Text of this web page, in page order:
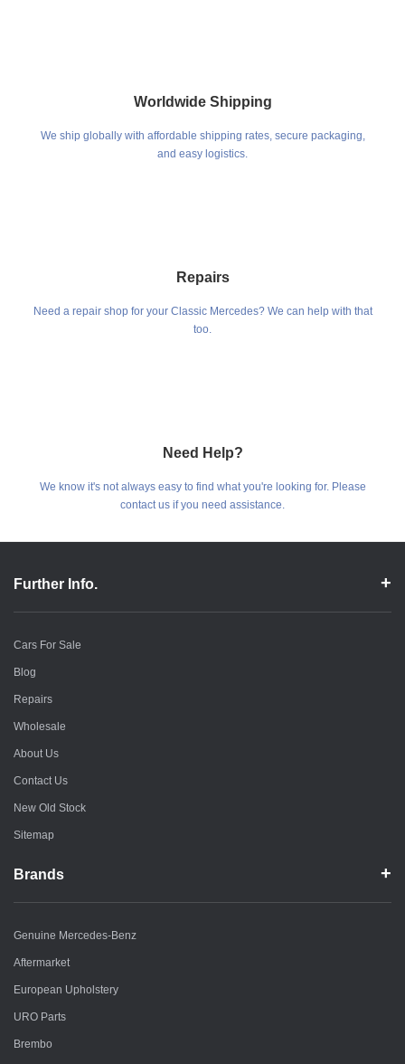
Worldwide Shipping
We ship globally with affordable shipping rates, secure packaging,
and easy logistics.
Repairs
Need a repair shop for your Classic Mercedes? We can help with that
too.
Need Help?
We know it's not always easy to find what you're looking for. Please
contact us if you need assistance.
Further Info.
Cars For Sale
Blog
Repairs
Wholesale
About Us
Contact Us
New Old Stock
Sitemap
Brands
Genuine Mercedes-Benz
Aftermarket
European Upholstery
URO Parts
Brembo